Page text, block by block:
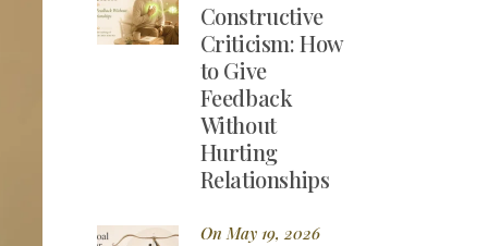
Constructive
Criticism: How
to Give
Feedback
Without
Hurting
Relationships
On May 19, 2026